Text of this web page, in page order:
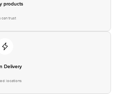
products
can trust
Delivery
locations